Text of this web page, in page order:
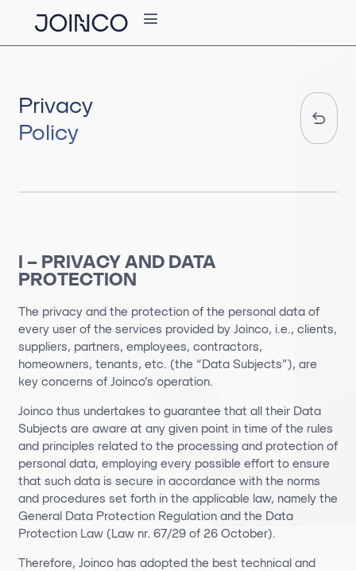
Privacy
Policy
I – PRIVACY AND DATA
PROTECTION
The privacy and the protection of the personal data of
every user of the services provided by Joinco, i.e., clients,
suppliers, partners, employees, contractors,
homeowners, tenants, etc. (the “Data Subjects”), are
key concerns of Joinco’s operation.
Joinco thus undertakes to guarantee that all their Data
Subjects are aware at any given point in time of the rules
and principles related to the processing and protection of
personal data, employing every possible effort to ensure
that such data is secure in accordance with the norms
and procedures set forth in the applicable law, namely the
General Data Protection Regulation and the Data
Protection Law (Law nr. 67/29 of 26 October).
Therefore, Joinco has adopted the best technical and